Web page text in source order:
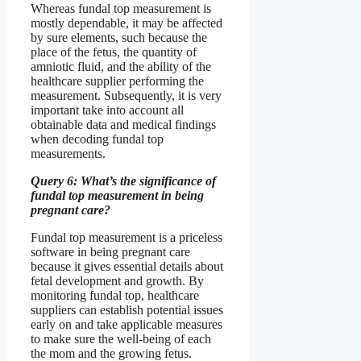
Whereas fundal top measurement is
mostly dependable, it may be affected
by sure elements, such because the
place of the fetus, the quantity of
amniotic fluid, and the ability of the
healthcare supplier performing the
measurement. Subsequently, it is very
important take into account all
obtainable data and medical findings
when decoding fundal top
measurements.
Query 6: What’s the significance of
fundal top measurement in being
pregnant care?
Fundal top measurement is a priceless
software in being pregnant care
because it gives essential details about
fetal development and growth. By
monitoring fundal top, healthcare
suppliers can establish potential issues
early on and take applicable measures
to make sure the well-being of each
the mom and the growing fetus.